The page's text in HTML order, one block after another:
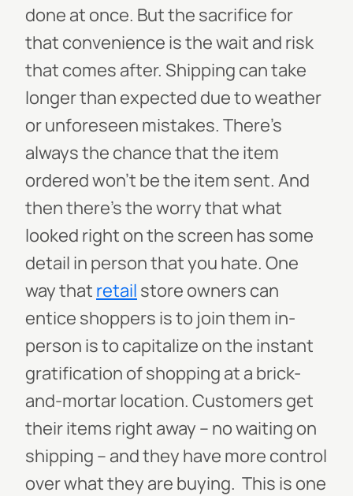
done at once. But the sacrifice for
that convenience is the wait and risk
that comes after. Shipping can take
longer than expected due to weather
or unforeseen mistakes. There’s
always the chance that the item
ordered won’t be the item sent. And
then there’s the worry that what
looked right on the screen has some
detail in person that you hate. One
way that retail store owners can
entice shoppers is to join them in-
person is to capitalize on the instant
gratification of shopping at a brick-
and-mortar location. Customers get
their items right away – no waiting on
shipping – and they have more control
over what they are buying. This is one